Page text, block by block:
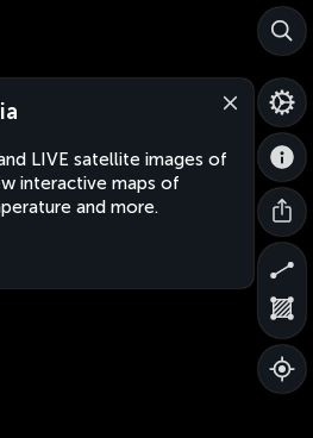
LIVE satellite images of
interactive maps of
and more.